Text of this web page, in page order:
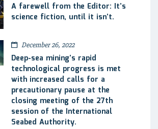
A farewell from the Editor: It’s
science fiction, until it isn’t.
December 26, 2022
Deep-sea mining’s rapid
technological progress is met
with increased calls for a
precautionary pause at the
closing meeting of the 27th
session of the International
Seabed Authority.